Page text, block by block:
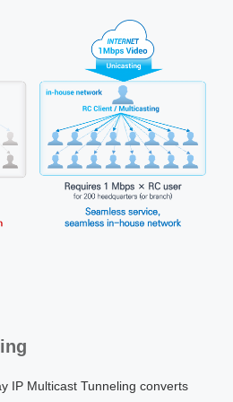
IP Multicast Tunneling converts